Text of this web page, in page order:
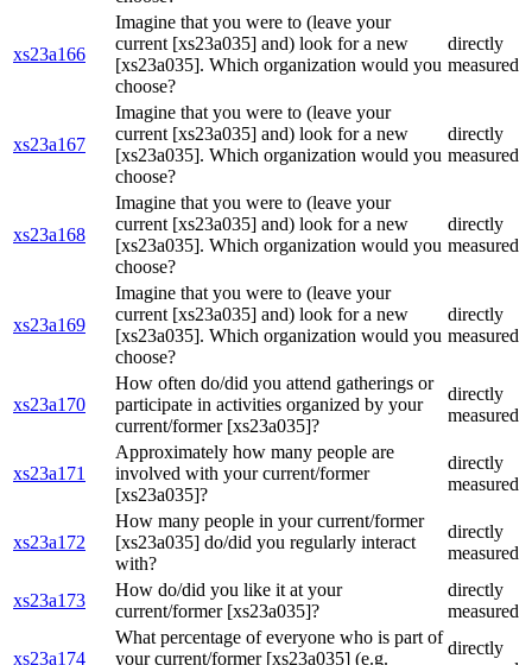
xs23a166
Imagine that you were to (leave your
current [xs23a035] and) look for a new
[xs23a035]. Which organization would you
choose?
directly
measured
xs23a167
Imagine that you were to (leave your
current [xs23a035] and) look for a new
[xs23a035]. Which organization would you
choose?
directly
measured
xs23a168
Imagine that you were to (leave your
current [xs23a035] and) look for a new
[xs23a035]. Which organization would you
choose?
directly
measured
xs23a169
Imagine that you were to (leave your
current [xs23a035] and) look for a new
[xs23a035]. Which organization would you
choose?
directly
measured
xs23a170
How often do/did you attend gatherings or
participate in activities organized by your
current/former [xs23a035]?
directly
measured
xs23a171
Approximately how many people are
involved with your current/former
[xs23a035]?
directly
measured
xs23a172
How many people in your current/former
[xs23a035] do/did you regularly interact
with?
directly
measured
xs23a173
How do/did you like it at your
current/former [xs23a035]?
directly
measured
xs23a174
What percentage of everyone who is part of
your current/former [xs23a035] (e.g.
directly